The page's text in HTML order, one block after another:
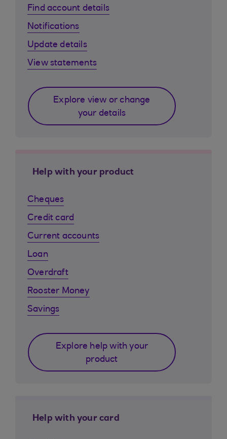
Find account details
Notifications
Update details
View statements
Explore view or change
your details
Help with your product
Cheques
Credit card
Current accounts
Loan
Overdraft
Rooster Money
Savings
Explore help with your
product
Help with your card